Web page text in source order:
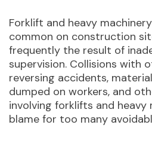
Forklift and heavy
common on construction
frequently the result of
supervision. Collisions with
reversing accidents,
dumped on workers, and
involving forklifts and heavy
blame for too many